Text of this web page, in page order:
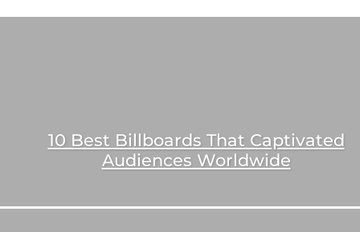
10 Best Billboards That Captivated
Audiences Worldwide